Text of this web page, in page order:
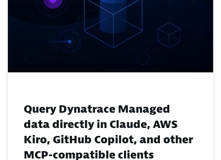
Query Dynatrace Managed
data directly in Claude, AWS
Kiro, GitHub Copilot, and other
MCP-compatible clients